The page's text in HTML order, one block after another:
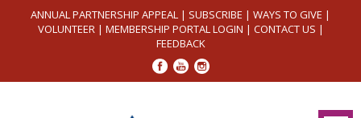
ANNUAL PARTNERSHIP APPEAL | SUBSCRIBE | WAYS TO GIVE |
VOLUNTEER| MEMBERSHIP PORTAL LOGIN | CONTACT US |
FEEDBACK